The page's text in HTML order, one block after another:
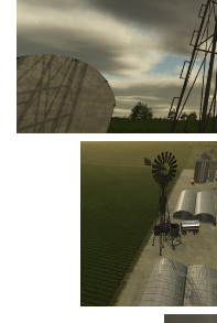
Cars
Cutters
Buildings
Implements